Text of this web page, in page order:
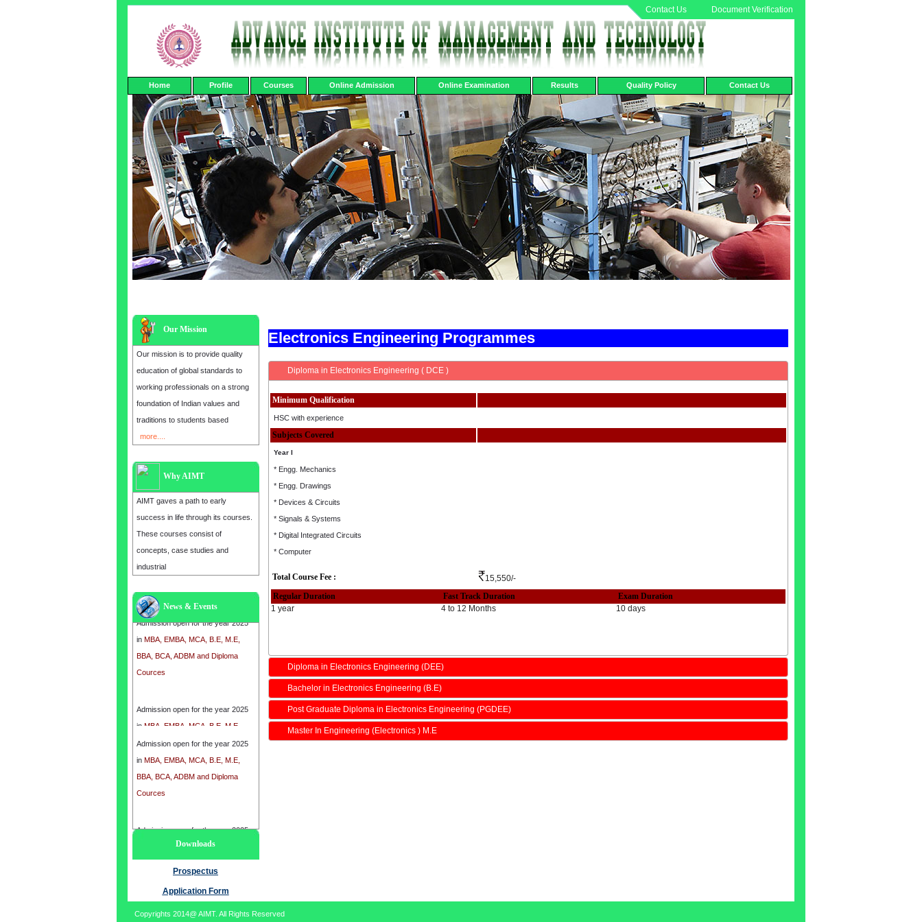
Contact Us Document Verification
Home Profile Courses Online Admission Online Examination Results Quality Policy Contact Us
Our Mission
Our mission is to provide quality
education of global standards to
working professionals on a strong
foundation of Indian values and
traditions to students based
more....
Why AIMT
AIMT gaves a path to early
success in life through its courses.
These courses consist of
concepts, case studies and
industrial
News & Events
inMBA, EMBA, MCA, B.E, M.E,
Cources
Admission open for the year 2025
inMBA, EMBA, MCA, B.E, M.E,
BBA, BCA, ADBM and Diploma
Cources
Admission open for the year 2025
MBA, EMBA, MCA, B.E, M.E,
Admission open for the year 2025
in MBA, EMBA, MCA, B.E, M.E,
BBA, BCA, ADBM and Diploma
Cources
Downloads
Prospectus
Application Form
Electronics Engineering Programmes
Diploma in Electronics Engineering ( DCE )
Minimum Qualification
HSC with experience
Subjects Covered
Year I
* Engg. Mechanics
* Engg. Drawings
* Devices & Circuits
* Signals & Systems
* Digital Integrated Circuits
* Computer
Total Course Fee :
15,550/-
Regular Duration
Fast Track Duration
Exam Duration
1 year
4 to 12 Months 10 days
Diploma in Electronics Engineering (DEE)
Bachelor in Electronics Engineering (B.E)
Post Graduate Diploma in Electronics Engineering (PGDEE)
Master In Engineering (Electronics ) M.E
Copyrights 2014@ AIMT. All Rights Reserved